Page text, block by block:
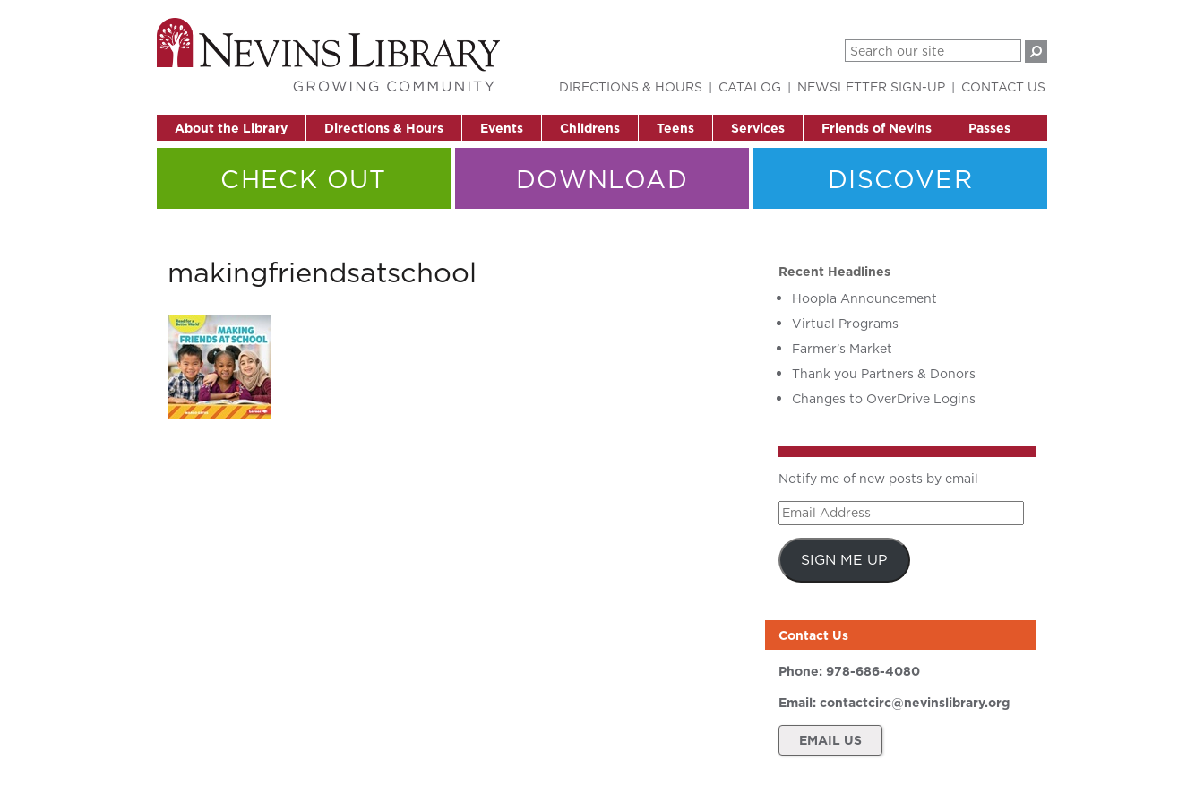
About the Library Directions & Hours Events Childrens Teens Services Friends of Nevins Passes
DIRECTIONS & HOURS CATALOG NEWSLETTER SIGN-UP CONTACT US
CHECK OUT DOWNLOAD DISCOVER
makingfriendsatschool
Recent Headlines
Hoopla Announcement
Virtual Programs
Farmer’s Market
Thank you Partners & Donors
Changes to OverDrive Logins
Notify me of new posts by email
Email
Address
SIGN ME UP
Contact Us
Phone: 978-686-4080
Email: contactcirc@nevinslibrary.org
EMAIL US